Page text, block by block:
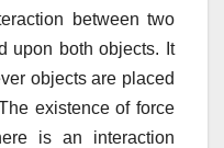
between two
upon both objects. It
objects are placed
existence of force
is an interaction